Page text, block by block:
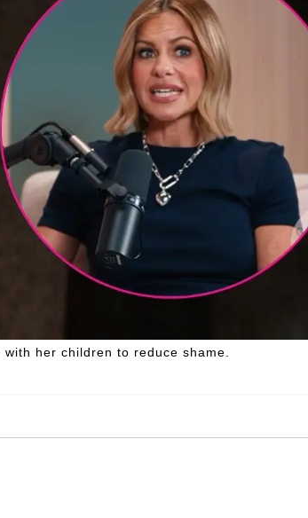
her children to reduce shame.